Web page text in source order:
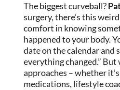
The biggest curveball?
surgery, there’s this
comfort in knowing
happened to your body.
date on the calendar and
everything changed.”
approaches – whether
medications, lifestyle